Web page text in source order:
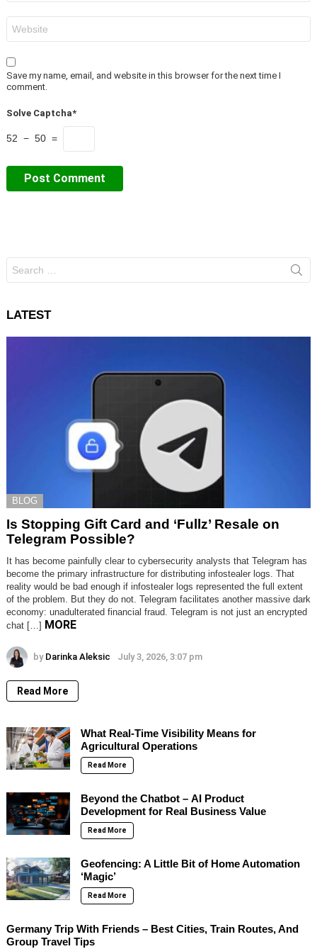
Save my name, email, and website in this browser for the next time I
comment.
Solve Captcha*
52 − 50 =
for:
LATEST
BLOG
Is Stopping Gift Card and ‘Fullz’ Resale on
Telegram Possible?
It has become painfully clear to cybersecurity analysts that Telegram has
become the primary infrastructure for distributing infostealer logs. That
reality would be bad enough if infostealer logs represented the full extent
of the problem. But they do not. Telegram facilitates another massive dark
economy: unadulterated financial fraud. Telegram is not just an encrypted
chat […] MORE
by Darinka Aleksic July 3, 2026, 3:07 pm
Read More
What Real-Time Visibility Means for
Agricultural Operations
Read More
Beyond the Chatbot – AI Product
Development for Real Business Value
Read More
Geofencing: A Little Bit of Home Automation
‘Magic’
Read More
Germany Trip With Friends – Best Cities, Train Routes, And
Group Travel Tips